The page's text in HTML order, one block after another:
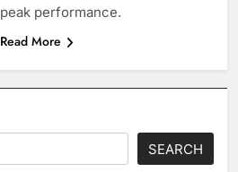
peak performance.
Read More
SEARCH